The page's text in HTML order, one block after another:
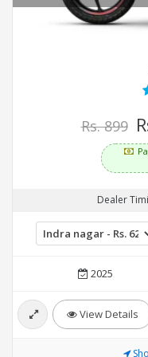
Rs. 899
Dealer
2025
View Details